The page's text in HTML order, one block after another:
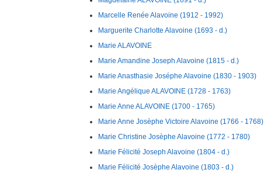
Marcelle Renée Alavoine (1912 - 1992)
Marguerite Charlotte Alavoine (1693 - d.)
Marie ALAVOINE
Marie Amandine Joseph Alavoine (1815 - d.)
Marie Anasthasie Joséphe Alavoine (1830 - 1903)
Marie Angélique ALAVOINE (1728 - 1763)
Marie Anne ALAVOINE (1700 - 1765)
Marie Anne Josèphe Victoire Alavoine (1766 - 1768)
Marie Christine Josèphe Alavoine (1772 - 1780)
Marie Félicité Joseph Alavoine (1804 - d.)
Marie Félicité Josèphe Alavoine (1803 - d.)